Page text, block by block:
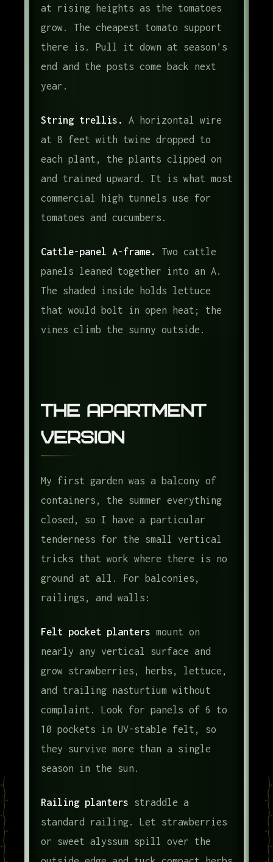
at rising heights as the tomatoes
grow. The cheapest tomato support
there is. Pull it down at season’s
end and the posts come back next
year.
String trellis.
A horizontal wire
at 8 feet with twine dropped to
each plant, the plants clipped on
and trained upward. It is what most
commercial high tunnels use for
tomatoes and cucumbers.
Cattle-panel A-frame.
Two cattle
panels leaned together into an A.
The shaded inside holds lettuce
that would bolt in open heat; the
vines climb the sunny outside.
The Apartment
Version
My first garden was a balcony of
containers, the summer everything
closed, so I have a particular
tenderness for the small vertical
tricks that work where there is no
ground at all. For balconies,
railings, and walls:
Felt pocket planters mount on
nearly any vertical surface and
grow strawberries, herbs, lettuce,
and trailing nasturtium without
complaint. Look for panels of 6 to
10 pockets in UV-stable felt, so
they survive more than a single
season in the sun.
Railing planters straddle a
standard railing. Let strawberries
or sweet alyssum spill over the